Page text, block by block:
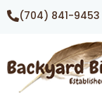
(704) 841-9453